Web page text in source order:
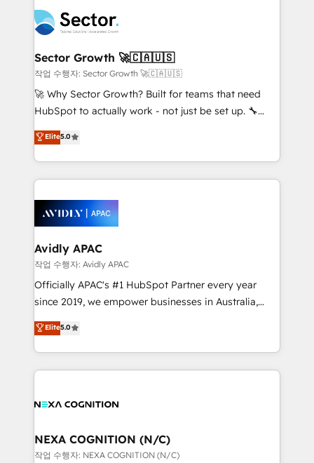
retail, salud, banca, bienes raíces, construcción y
B2B. ✅ Crece con orden. Crece con Grows.
businesses. Our teams are based in North America
and APAC. We are HubSpot's top-ranked Advanced
Implementation Certified Partner and we contribute
to their advisory council. We strive to do 'good work
with good people' and have worked with incredible
brands. You can see some of them on our website,
Sector Growth 🚀🇨🇦🇺🇸
작업 수행자: Sector Growth 🚀🇨🇦🇺🇸
🚀 Why Sector Growth? Built for teams that need
HubSpot to actually work - not just be set up. 🔧
HubSpot Experts: Onboarding, migrations,
automation, and training built for adoption. ⚡ Highly
Technical Execution: ERP, EMR and Custom
Integrations; complex builds delivered in weeks, not
workflows; automation agents; process optimization
inside HubSpot. 🏆 Industry Experience: 🏥
Healthcare: HIPAA implementations; secure data
workflows 💼 Financial Services: compliant
workflows; audit-ready reporting ⚖️ Legal: client
intake; pipeline and document workflows 🛒 E-
revenue automation 🏢 Real Estate: deal pipelines;
portfolio and lifecycle management 🏭
built to scale.
Elite5.0
Avidly APAC
작업 수행자: Avidly APAC
Officially APAC's #1 HubSpot Partner every year
since 2019, we empower businesses in Australia,
New Zealand, and globally to realise their full
potential through enterprise HubSpot CRM
implementation. And we deliver best practice across
the whole HubSpot platform, covering marketing,
all businesses, from start-up to Enterprise, and have
the world. Our human approach to digital
transformation is designed for businesses who want
Elite5.0
NEXA COGNITION (N/C)
작업 수행자: NEXA COGNITION (N/C)